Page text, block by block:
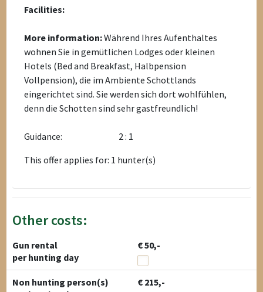
Facilities:
More information:Während Ihres Aufenthaltes
wohnen Sie in gemütlichen Lodges oder kleinen
Hotels (Bed and Breakfast, Halbpension
Vollpension), die im Ambiente Schottlands
eingerichtet sind. Sie werden sich dort wohlfühlen,
denn die Schotten sind sehr gastfreundlich!
Guidance:
2 : 1
This offer applies for: 1 hunter(s)
Other costs:
Gun rental
€ 50,-
per hunting day
Non hunting person(s)
€ 215,-